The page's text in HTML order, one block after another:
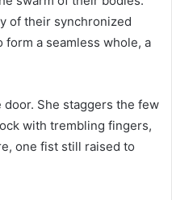
of their synchronized
a seamless whole, a
She staggers the few
with trembling fingers,
one fist still raised to